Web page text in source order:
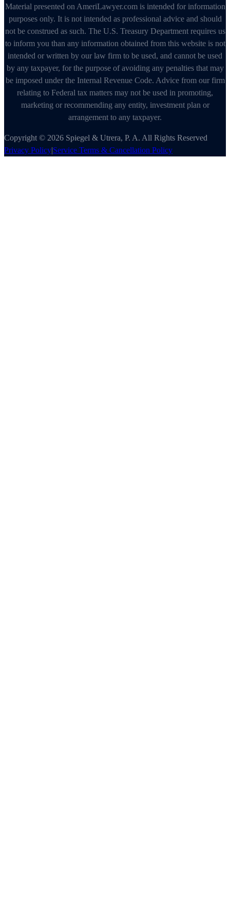
Material presented on AmeriLawyer.com is intended for information
purposes only. It is not intended as professional advice and should
not be construed as such. The U.S. Treasury Department requires us
to inform you than any information obtained from this website is not
intended or written by our law firm to be used, and cannot be used
by any taxpayer, for the purpose of avoiding any penalties that may
be imposed under the Internal Revenue Code. Advice from our firm
relating to Federal tax matters may not be used in promoting,
marketing or recommending any entity, investment plan or
arrangement to any taxpayer.
Copyright © 2026 Spiegel & Utrera, P. A. All Rights Reserved
Privacy Policy|Service Terms & Cancellation Policy